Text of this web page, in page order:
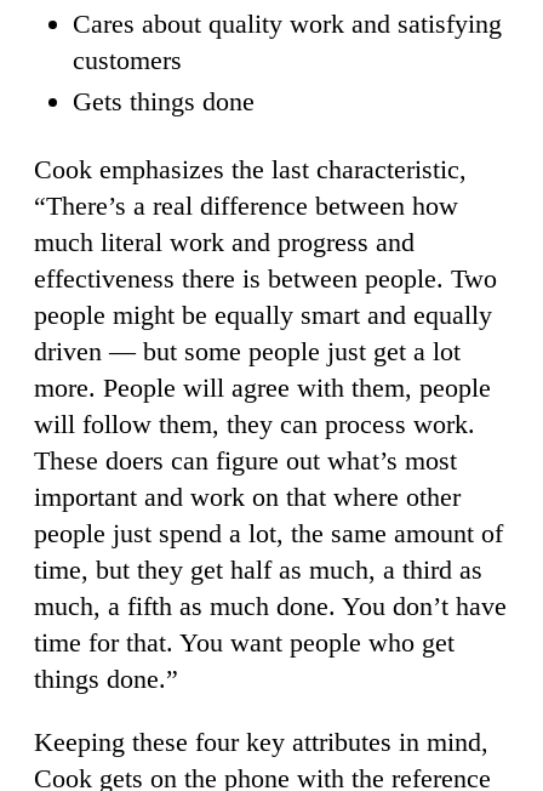
Cares about quality work and satisfying
customers
Gets things done
Cook emphasizes the last characteristic,
“There’s a real difference between how
much literal work and progress and
effectiveness there is between people. Two
people might be equally smart and equally
driven — but some people just get a lot
more. People will agree with them, people
will follow them, they can process work.
These doers can figure out what’s most
important and work on that where other
people just spend a lot, the same amount of
time, but they get half as much, a third as
much, a fifth as much done. You don’t have
time for that. You want people who get
things done.”
Keeping these four key attributes in mind,
Cook gets on the phone with the reference